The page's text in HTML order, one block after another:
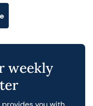
weekly